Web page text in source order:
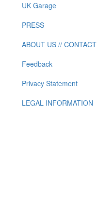
UK Garage
PRESS
ABOUT US // CONTACT
Feedback
Privacy Statement
LEGAL INFORMATION